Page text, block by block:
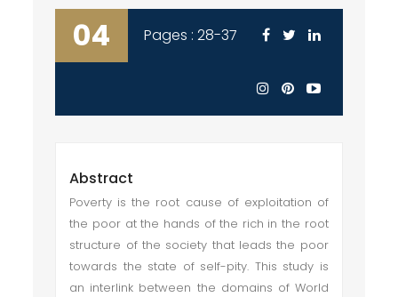
04 Pages : 28-37
Abstract
Poverty is the root cause of exploitation of
the poor at the hands of the rich in the root
structure of the society that leads the poor
towards the state of self-pity. This study is
an interlink between the domains of World